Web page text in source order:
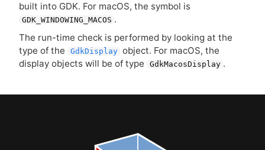
built into GDK. For macOS, the symbol is
GDK_WINDOWING_MACOS .
The run-time check is performed by looking at the
type of the
GdkDisplay object. For macOS, the
display objects will be of type
GdkMacosDisplay .